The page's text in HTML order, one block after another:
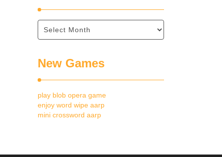
New Games
play blob opera game
enjoy word wipe aarp
mini crossword aarp